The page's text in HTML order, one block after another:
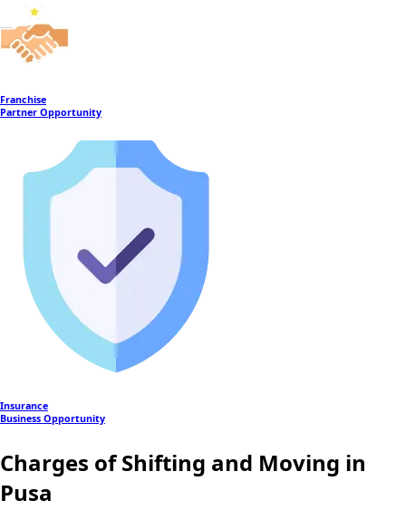
Franchise
Partner Opportunity
Insurance
Business Opportunity
Charges of Shifting and Moving in
Pusa